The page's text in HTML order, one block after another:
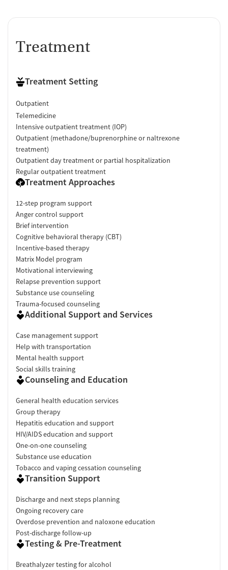
Policies
Treatment
Treatment Setting
Outpatient
Telemedicine
Intensive outpatient treatment (IOP)
Outpatient (methadone/buprenorphine or naltrexone
treatment)
Outpatient day treatment or partial hospitalization
Regular outpatient treatment
Treatment Approaches
12-step program support
Anger control support
Brief intervention
Cognitive behavioral therapy (CBT)
Incentive-based therapy
Matrix Model program
Motivational interviewing
Relapse prevention support
Substance use counseling
Trauma-focused counseling
Additional Support and Services
Case management support
Help with transportation
Mental health support
Social skills training
Counseling and Education
General health education services
Group therapy
Hepatitis education and support
HIV/AIDS education and support
One-on-one counseling
Substance use education
Tobacco and vaping cessation counseling
Transition Support
Discharge and next steps planning
Ongoing recovery care
Overdose prevention and naloxone education
Post-discharge follow-up
Testing & Pre-Treatment
Breathalyzer testing for alcohol